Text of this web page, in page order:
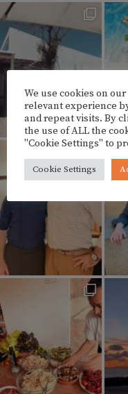
We use cookies on
relevant experience
and repeat visits. By
the use of ALL the
"Cookie Settings" to
Cookie Settings